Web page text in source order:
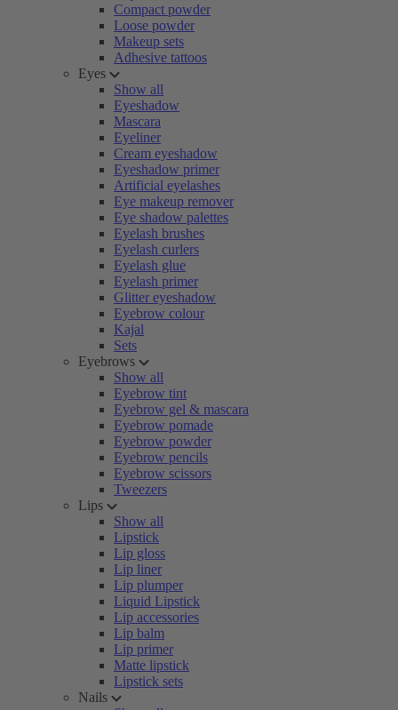
Compact powder
Loose powder
Makeup sets
Adhesive tattoos
Eyes
Show all
Eyeshadow
Mascara
Eyeliner
Cream eyeshadow
Eyeshadow primer
Artificial eyelashes
Eye makeup remover
Eye shadow palettes
Eyelash brushes
Eyelash curlers
Eyelash glue
Eyelash primer
Glitter eyeshadow
Eyebrow colour
Kajal
Sets
Eyebrows
Show all
Eyebrow tint
Eyebrow gel & mascara
Eyebrow pomade
Eyebrow powder
Eyebrow pencils
Eyebrow scissors
Tweezers
Lips
Show all
Lipstick
Lip gloss
Lip liner
Lip plumper
Liquid Lipstick
Lip accessories
Lip balm
Lip primer
Matte lipstick
Lipstick sets
Nails